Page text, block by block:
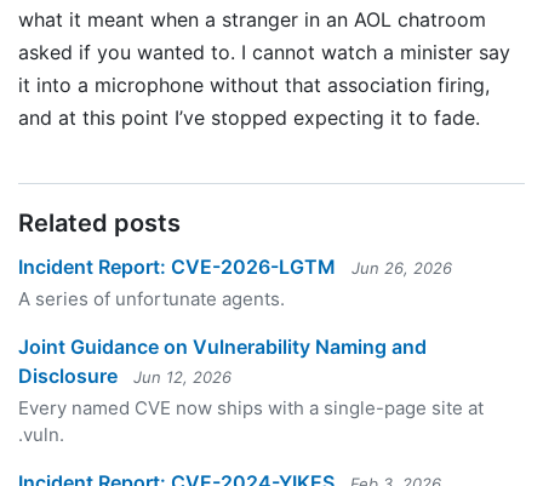
what it meant when a stranger in an AOL chatroom
asked if you wanted to. I cannot watch a minister say
it into a microphone without that association firing,
and at this point I’ve stopped expecting it to fade.
Related posts
Incident Report: CVE-2026-LGTM Jun 26, 2026
A series of unfortunate agents.
Joint Guidance on Vulnerability Naming and
Disclosure
Jun 12, 2026
Every named CVE now ships with a single-page site at
.vuln.